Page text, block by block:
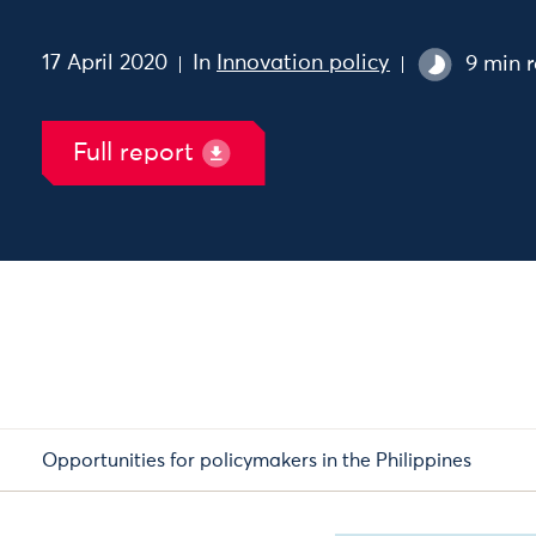
17 April 2020 In Innovation policy 9 min
Full report
Opportunities for policymakers in the Philippines